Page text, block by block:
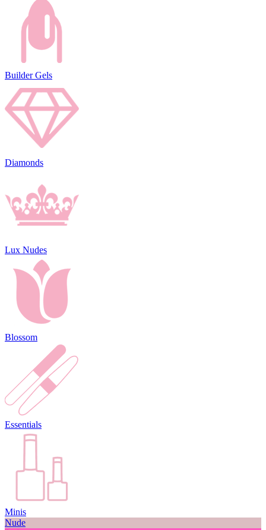
Builder Gels
Diamonds
Lux Nudes
Blossom
Essentials
Minis
Nude